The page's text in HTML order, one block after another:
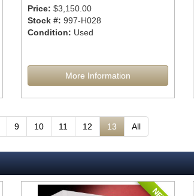
Price: $3,150.00
Stock #: 997-H028
Condition: Used
More Information
9 10 11 12 13 All